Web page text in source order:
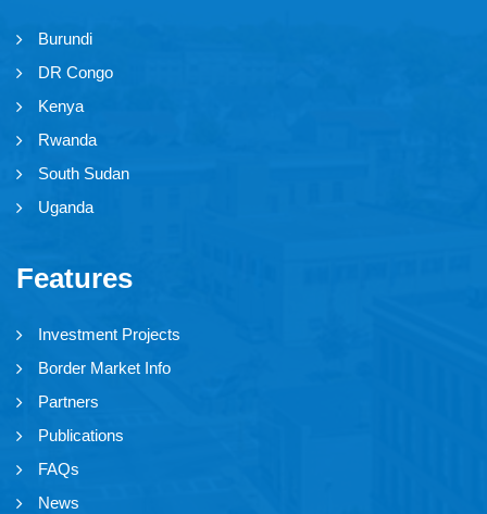
Burundi
DR Congo
Kenya
Rwanda
South Sudan
Uganda
Features
Investment Projects
Border Market Info
Partners
Publications
FAQs
News